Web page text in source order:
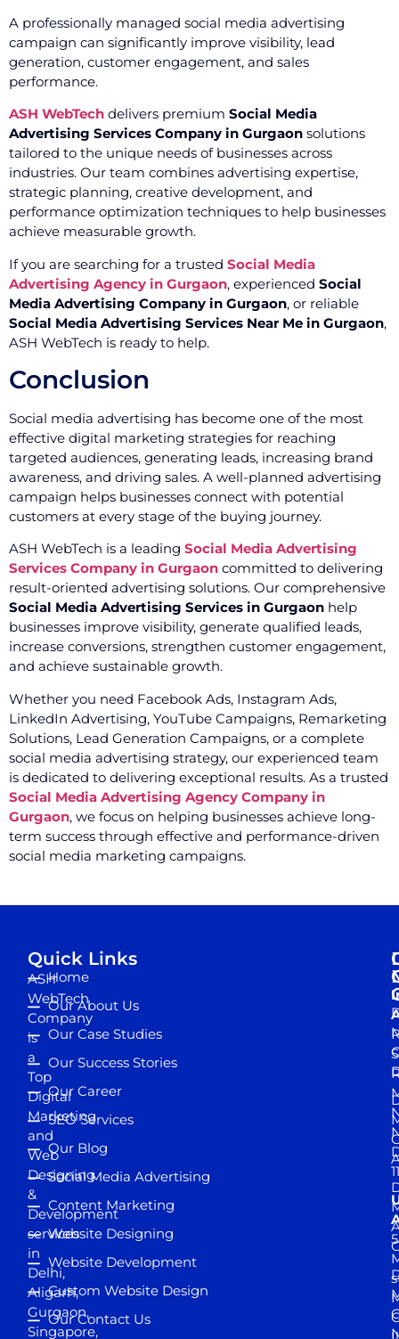
A professionally managed social media advertising
campaign can significantly improve visibility, lead
generation, customer engagement, and sales
performance.
ASH WebTech delivers premium Social Media
Advertising Services Company in Gurgaon solutions
tailored to the unique needs of businesses across
industries. Our team combines advertising expertise,
strategic planning, creative development, and
performance optimization techniques to help businesses
achieve measurable growth.
If you are searching for a trusted Social Media
Advertising Agency in Gurgaon, experienced Social
Media Advertising Company in Gurgaon, or reliable
Social Media Advertising Services Near Me in Gurgaon,
ASH WebTech is ready to help.
Conclusion
Social media advertising has become one of the most
effective digital marketing strategies for reaching
targeted audiences, generating leads, increasing brand
awareness, and driving sales. A well-planned advertising
campaign helps businesses connect with potential
customers at every stage of the buying journey.
ASH WebTech is a leading Social Media Advertising
Services Company in Gurgaon committed to delivering
result-oriented advertising solutions. Our comprehensive
Social Media Advertising Services in Gurgaon help
businesses improve visibility, generate qualified leads,
increase conversions, strengthen customer engagement,
and achieve sustainable growth.
Whether you need Facebook Ads, Instagram Ads,
LinkedIn Advertising, YouTube Campaigns, Remarketing
Solutions, Lead Generation Campaigns, or a complete
social media advertising strategy, our experienced team
is dedicated to delivering exceptional results. As a trusted
Social Media Advertising Agency Company in
Gurgaon, we focus on helping businesses achieve long-
term success through effective and performance-driven
social media marketing campaigns.
ASH
WebTech
Company
is
a
Top
Digital
Marketing
and
Web
Designing
&
Development
services
in
Delhi,
Aligarh,
Gurgaon,
Singapore,
Quick Links
Home
Our About Us
Our Case Studies
Our Success Stories
Our Career
SEO Services
Our Blog
Social Media Advertising
Content Marketing
Website Designing
Website Development
Custom Website Design
Our Contact Us